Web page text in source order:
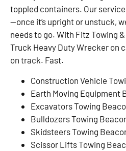
toppled containers. Our
—once it’s upright or unstuck,
needs to go. With Fitz Towing
Truck Heavy Duty Wrecker on
on track. Fast.
Construction Vehicle
Earth Moving Equipment
Excavators Towing
Bulldozers Towing
Skidsteers Towing
Scissor Lifts Towing